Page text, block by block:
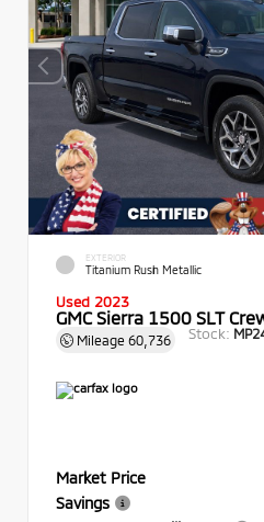
EXTERIOR
Titanium Rush Metallic
Used 2023
GMC Sierra 1500 SLT
Mileage 60,736 Stock:
Market Price
Savings